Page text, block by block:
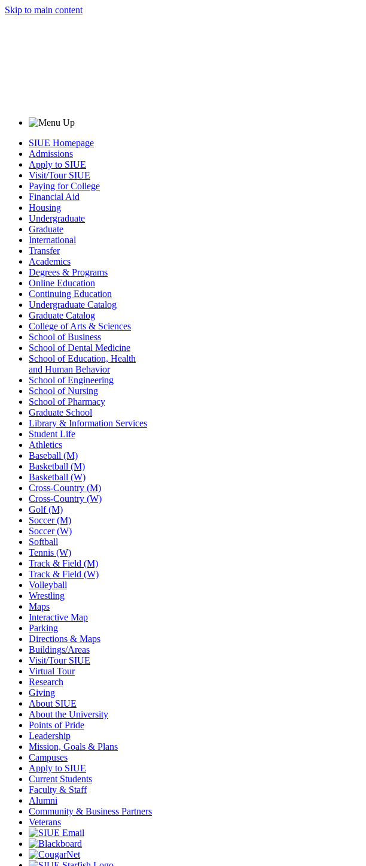
Skip to main content
SIUE Homepage
Admissions
Apply to SIUE
Visit/Tour SIUE
Paying for College
Financial Aid
Housing
Undergraduate
Graduate
International
Transfer
Academics
Degrees & Programs
Online Education
Continuing Education
Undergraduate Catalog
Graduate Catalog
College of Arts & Sciences
School of Business
School of Dental Medicine
School of Education, Health
and Human Behavior
School of Engineering
School of Nursing
School of Pharmacy
Graduate School
Library & Information Services
Student Life
Athletics
Baseball (M)
Basketball (M)
Basketball (W)
Cross-Country (M)
Cross-Country (W)
Golf (M)
Soccer (M)
Soccer (W)
Softball
Tennis (W)
Track & Field (M)
Track & Field (W)
Volleyball
Wrestling
Maps
Interactive Map
Parking
Directions & Maps
Buildings/Areas
Visit/Tour SIUE
Virtual Tour
Research
Giving
About SIUE
About the University
Points of Pride
Leadership
Mission, Goals & Plans
Campuses
Apply to SIUE
Current Students
Faculty & Staff
Alumni
Community & Business Partners
Veterans